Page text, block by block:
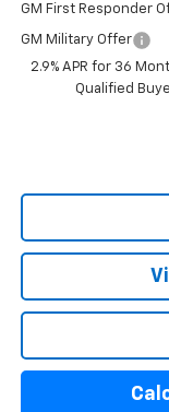
GM First Responder
GM Military Offer
2.9% APR for 36
Qualified